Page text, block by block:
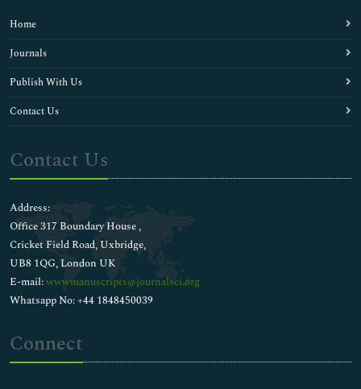
Home
Journals
Publish With Us
Contact Us
Contact Us
Address:
Office 317 Boundary House ,
Cricket Field Road, Uxbridge,
UB8 1QG, London UK
E-mail:wwwmanuscripts@journalsci.org
Whatsapp No: +44 1848450039
Connect